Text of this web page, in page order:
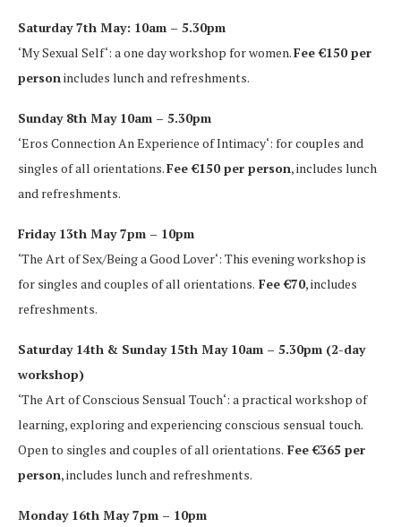
Saturday 7th May: 10am – 5.30pm
‘My Sexual Self‘: a one day workshop for women.Fee €150 per
person includes lunch and refreshments.
Sunday 8th May 10am – 5.30pm
‘Eros Connection An Experience of Intimacy‘: for couples and
singles of all orientations.Fee €150 per person, includes lunch
and refreshments.
Friday 13th May 7pm – 10pm
‘The Art of Sex/Being a Good Lover‘: This evening workshop is
for singles and couples of all orientations. Fee €70, includes
refreshments.
Saturday 14th & Sunday 15th May 10am – 5.30pm (2-day
workshop)
‘The Art of Conscious Sensual Touch‘: a practical workshop of
learning, exploring and experiencing conscious sensual touch.
Open to singles and couples of all orientations. Fee €365 per
person, includes lunch and refreshments.
Monday 16th May 7pm – 10pm